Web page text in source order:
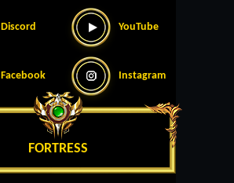
Discord YouTube
Facebook Instagram
FORTRESS